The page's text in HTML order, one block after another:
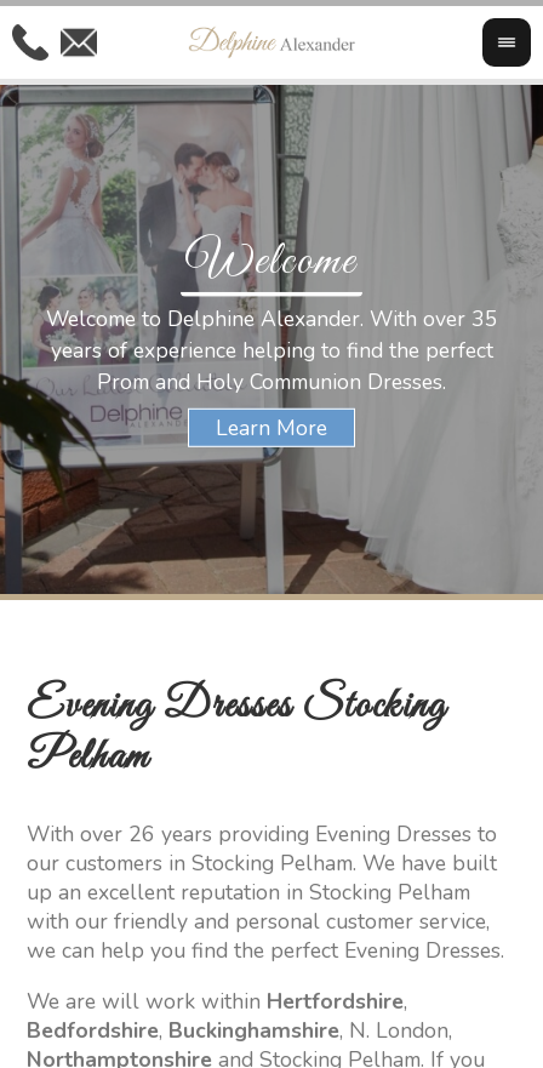
Welcome
Welcome to Delphine Alexander. With over 35
years of experience helping to find the perfect
Prom and Holy Communion Dresses.
Evening Dresses Stocking
Pelham
With over 26 years providing Evening Dresses to
our customers in Stocking Pelham. We have built
up an excellent reputation in Stocking Pelham
with our friendly and personal customer service,
we can help you find the perfect Evening Dresses.
We are will work within Hertfordshire,
Bedfordshire, Buckinghamshire, N. London,
Northamptonshireand Stocking Pelham. If you